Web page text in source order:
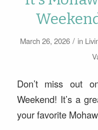
March 26, 2026 / in
Don’t miss out
Weekend! It’s a
your favorite